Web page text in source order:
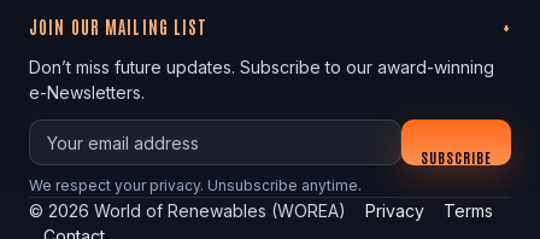
JOIN OUR MAILING LIST
Don’t miss future updates. Subscribe to our award-winning
e-Newsletters.
Your email
SUBSCRIBE
We respect your privacy. Unsubscribe anytime.
© 2026 World of Renewables (WOREA) Privacy
Terms